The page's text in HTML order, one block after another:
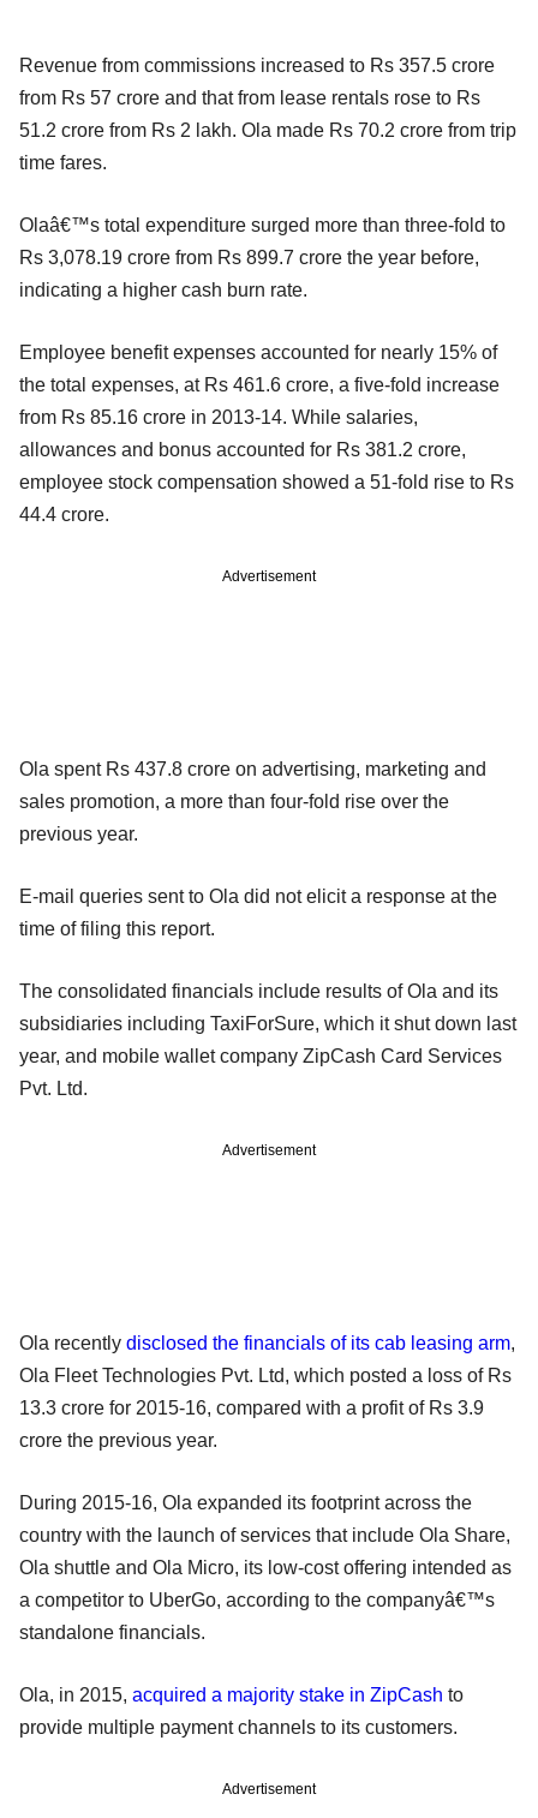
Revenue from commissions increased to Rs 357.5 crore
from Rs 57 crore and that from lease rentals rose to Rs
51.2 crore from Rs 2 lakh. Ola made Rs 70.2 crore from trip
time fares.
Olaâ€™s total expenditure surged more than three-fold to
Rs 3,078.19 crore from Rs 899.7 crore the year before,
indicating a higher cash burn rate.
Employee benefit expenses accounted for nearly 15% of
the total expenses, at Rs 461.6 crore, a five-fold increase
from Rs 85.16 crore in 2013-14. While salaries,
allowances and bonus accounted for Rs 381.2 crore,
employee stock compensation showed a 51-fold rise to Rs
44.4 crore.
Advertisement
Ola spent Rs 437.8 crore on advertising, marketing and
sales promotion, a more than four-fold rise over the
previous year.
E-mail queries sent to Ola did not elicit a response at the
time of filing this report.
The consolidated financials include results of Ola and its
subsidiaries including TaxiForSure, which it shut down last
year, and mobile wallet company ZipCash Card Services
Pvt. Ltd.
Advertisement
Ola recently disclosed the financials of its cab leasing arm,
Ola Fleet Technologies Pvt. Ltd, which posted a loss of Rs
13.3 crore for 2015-16, compared with a profit of Rs 3.9
crore the previous year.
During 2015-16, Ola expanded its footprint across the
country with the launch of services that include Ola Share,
Ola shuttle and Ola Micro, its low-cost offering intended as
a competitor to UberGo, according to the companyâ€™s
standalone financials.
Ola, in 2015, acquired a majority stake in ZipCash to
provide multiple payment channels to its customers.
Advertisement